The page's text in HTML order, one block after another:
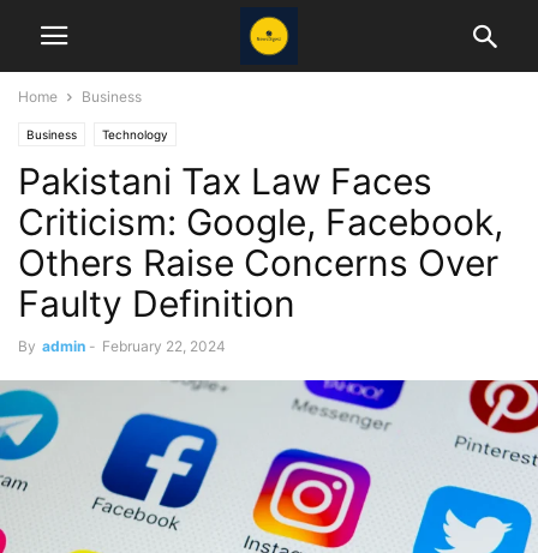
Home Business
Business Technology
Pakistani Tax Law Faces
Criticism: Google, Facebook,
Others Raise Concerns Over
Faulty Definition
By admin - February 22, 2024